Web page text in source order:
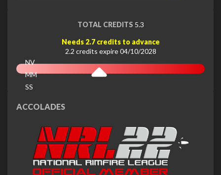
TOTAL CREDITS 5.3
Needs 2.7 credits to advance
2.2 credits expire 04/10/2028
NV
MM
SS
ACCOLADES